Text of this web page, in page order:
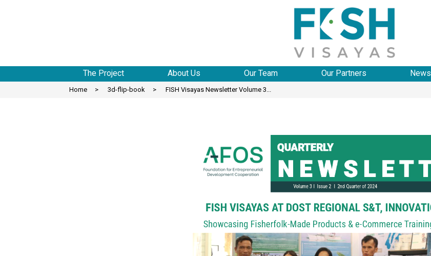
The Project About Us Our Team Our Partners News
Home > 3d-flip-book > FISH Visayas Newsletter Volume 3...